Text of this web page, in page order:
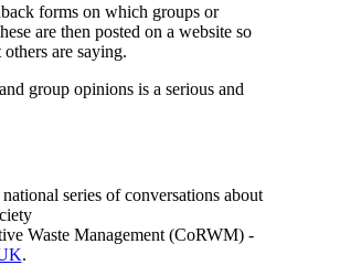
forms on which groups or
are then posted on a website so
are saying.
group opinions is a serious and
series of conversations about
Waste Management (CoRWM) -
.